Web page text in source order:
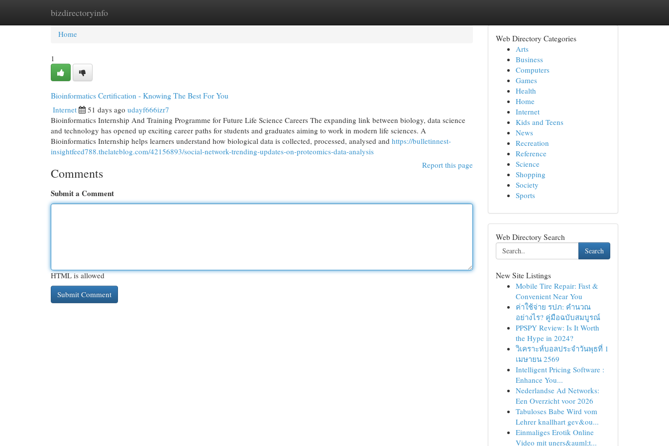
bizdirectoryinfo
Home New Site Listings
Home
1
Bioinformatics Certification - Knowing The Best For You
Internet 51 days ago udayf666izr7
Bioinformatics Internship And Training Programme for Future Life Science Careers The expanding link between biology, data science
and technology has opened up exciting career paths for students and graduates aiming to work in modern life sciences. A
Bioinformatics Internship helps learners understand how biological data is collected, processed, analysed and https://bulletinnest-
insightfeed788.thelateblog.com/42156893/social-network-trending-updates-on-proteomics-data-analysis
Report this page
Comments
Submit a Comment
HTML is allowed
Web Directory Categories
Arts
Business
Computers
Games
Health
Home
Internet
Kids and Teens
News
Recreation
Reference
Science
Shopping
Society
Sports
Web Directory Search
Search
New Site Listings
Mobile Tire Repair: Fast &
Convenient Near You
ค่าใช้จ่าย รปภ: คำนวณ
อย่างไร? คู่มือฉบับสมบูรณ์
PPSPY Review: Is It Worth
the Hype in 2024?
วิเคราะห์บอลประจำวันพุธที่ 1
เมษายน 2569
Intelligent Pricing Software :
Enhance You...
Nederlandse Ad Networks:
Een Overzicht voor 2026
Tabuloses Babe Wird vom
Lehrer knallhart gev&ou...
Einmaliges Erotik Online
Video mit uners&auml;t...